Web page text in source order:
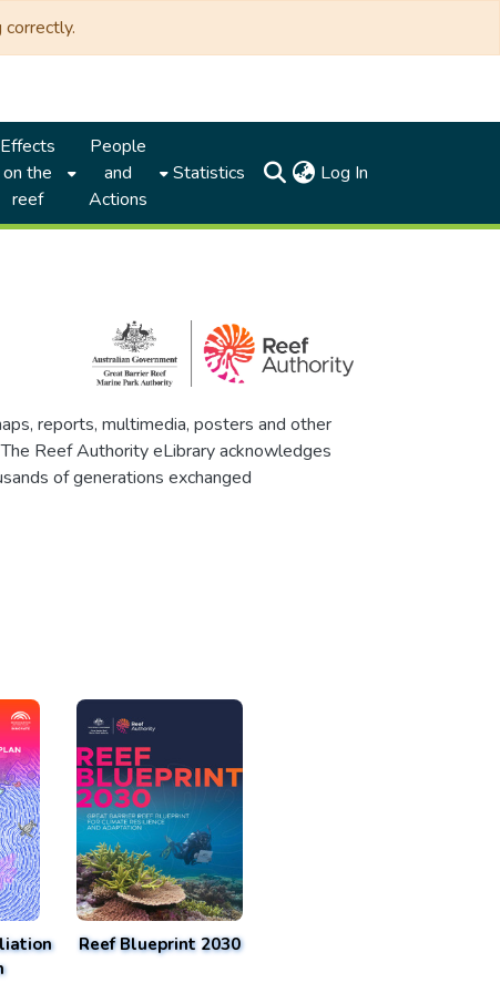
Effects
on the
reef
People
and
Actions
Statistics Log In
reports, multimedia, posters and other
Reef Authority eLibrary acknowledges
of generations exchanged
Reef Blueprint 2030